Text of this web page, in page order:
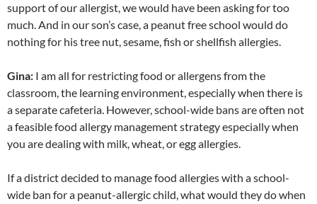
support of our allergist, we would have been asking for too
much. And in our son’s case, a peanut free school would do
nothing for his tree nut, sesame, fish or shellfish allergies.
Gina: I am all for restricting food or allergens from the
classroom, the learning environment, especially when there is
a separate cafeteria. However, school-wide bans are often not
a feasible food allergy management strategy especially when
you are dealing with milk, wheat, or egg allergies.
If a district decided to manage food allergies with a school-
wide ban for a peanut-allergic child, what would they do when